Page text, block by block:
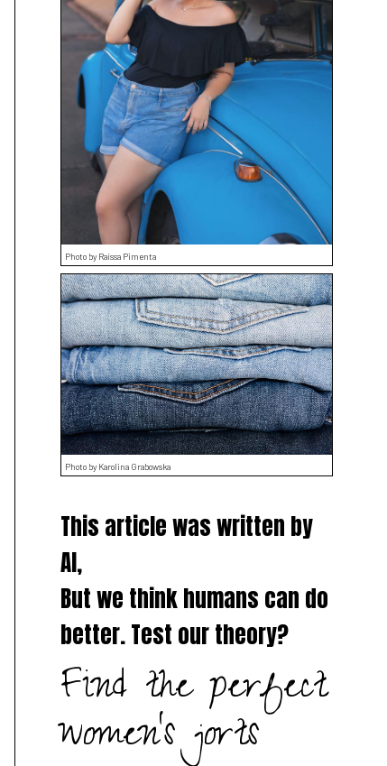
Photo by Raíssa Pimenta
Photo by Karolina Grabowska
This article was written by
AI,
But we think humans can do
better. Test our theory?
Find the perfect
women's jorts